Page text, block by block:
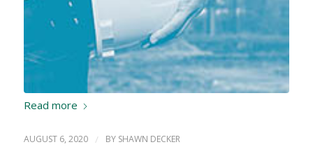
Read more
AUGUST 6, 2020 / BY SHAWN DECKER